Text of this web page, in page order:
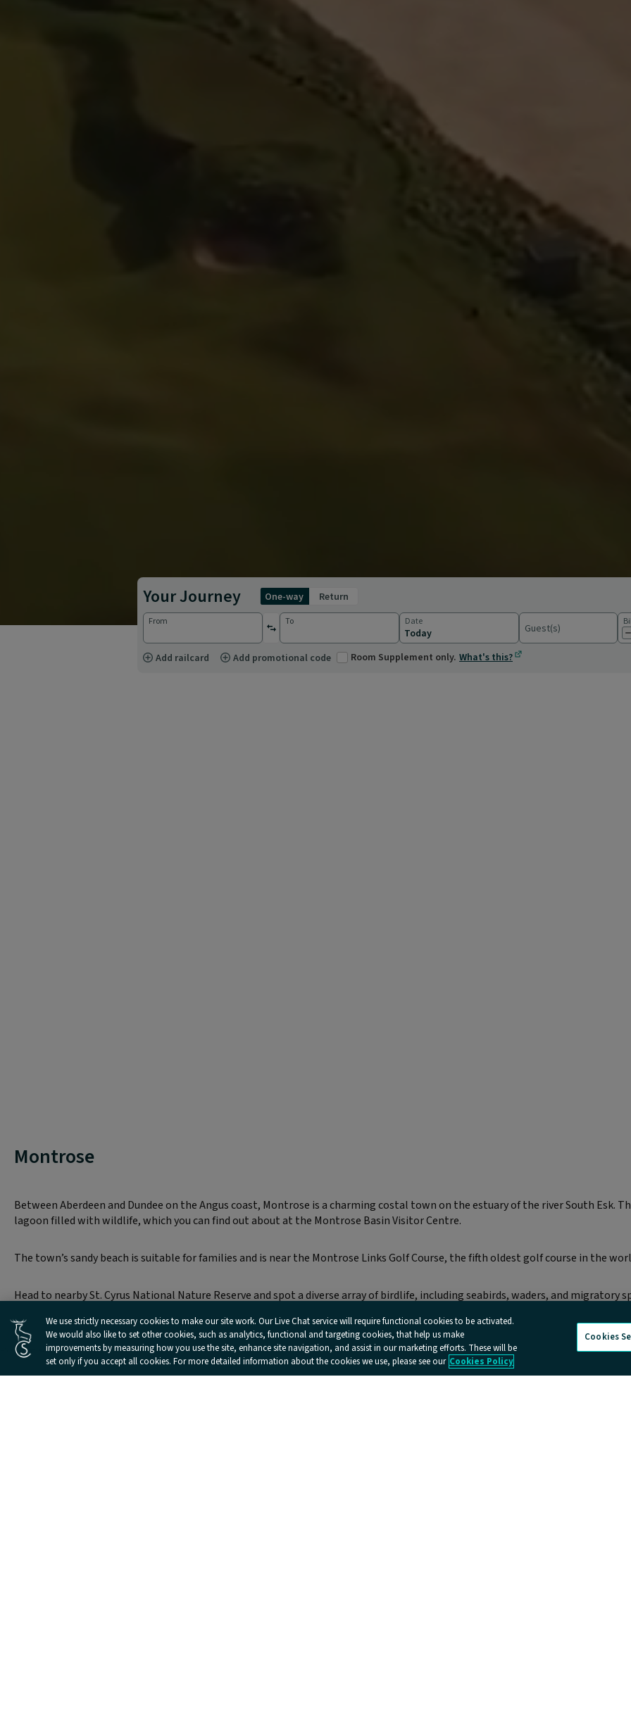
Your Journey one-way return
From
reverse stations
To Date
Guest(s)
Add railcard Add promotional code Room Supplement only. What's this?
Montrose
Between Aberdeen and Dundee on the Angus coast, Montrose is a charming costal town on the estuary of the river South Esk.
lagoon filled with wildlife, which you can find out about at the Montrose Basin Visitor Centre.
The town’s sandy beach is suitable for families and is near the Montrose Links Golf Course, the fifth oldest golf course in the
Head to nearby St. Cyrus National Nature Reserve and spot a diverse array of birdlife, including seabirds, waders, and
We use strictly necessary cookies to make our site work. Our Live Chat service will require functional cookies to be activated.
We would also like to set other cookies, such as analytics, functional and targeting cookies, that help us make
improvements by measuring how you use the site, enhance site navigation, and assist in our marketing efforts. These will be
set only if you accept all cookies. For more detailed information about the cookies we use, please see our Cookies Policy
Cookies